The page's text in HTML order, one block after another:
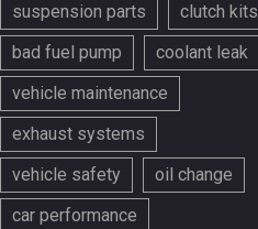
suspension parts
clutch kits
bad fuel pump
coolant leak
vehicle maintenance
exhaust systems
vehicle safety
oil change
car performance